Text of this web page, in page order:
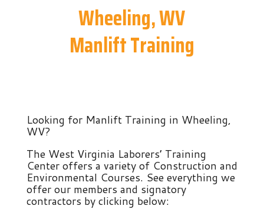
Wheeling, WV
Manlift Training
Looking for Manlift Training in Wheeling,
WV?
The West Virginia Laborers’ Training
Center offers a variety of Construction and
Environmental Courses. See everything we
offer our members and signatory
contractors by clicking below: